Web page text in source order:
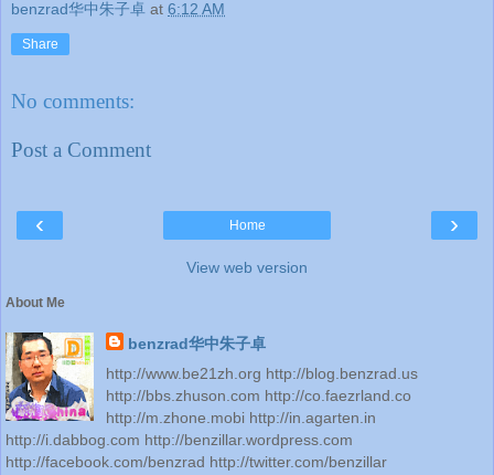
benzrad华中朱子卓 at 6:12 AM
Share
No comments:
Post a Comment
‹ ›
Home
View web version
About Me
benzrad华中朱子卓
http://www.be21zh.org http://blog.benzrad.us
http://bbs.zhuson.com http://co.faezrland.co
http://m.zhone.mobi http://in.agarten.in
http://i.dabbog.com http://benzillar.wordpress.com
http://facebook.com/benzrad http://twitter.com/benzillar